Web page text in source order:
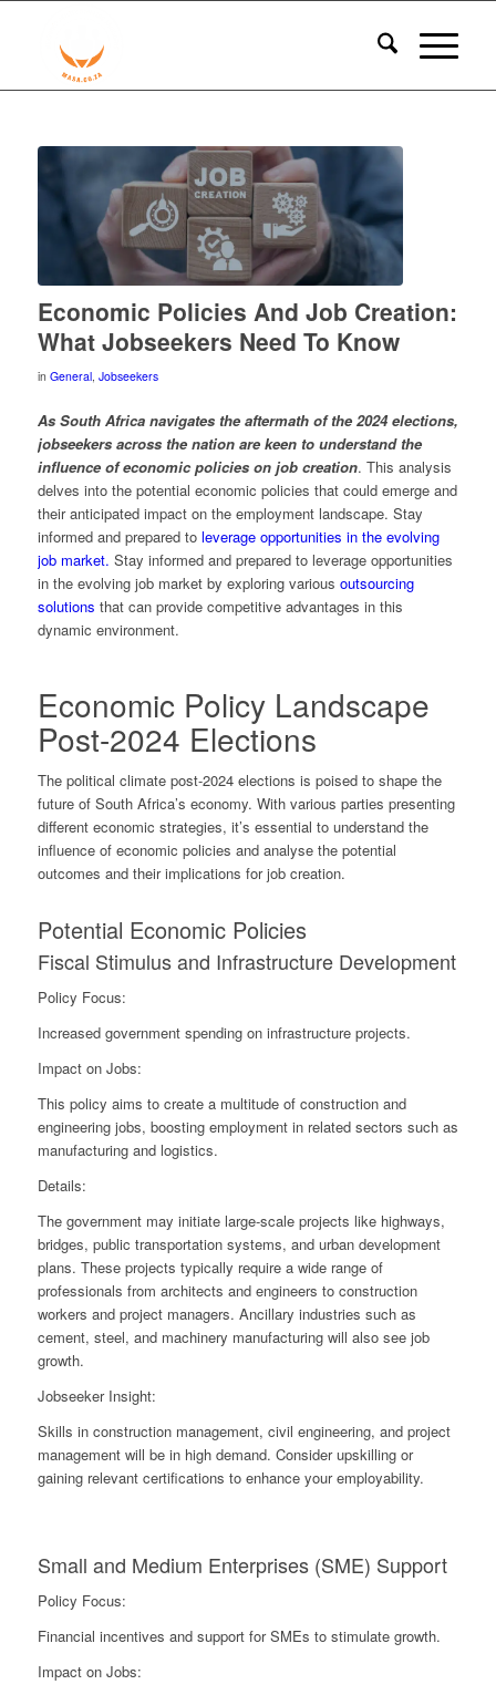
Economic Policies And Job Creation:
What Jobseekers Need To Know
in General, Jobseekers
As South Africa navigates the aftermath of the 2024 elections,
jobseekers across the nation are keen to understand the
influence of economic policies on job creation. This analysis
delves into the potential economic policies that could emerge and
their anticipated impact on the employment landscape. Stay
informed and prepared to leverage opportunities in the evolving
job market. Stay informed and prepared to leverage opportunities
in the evolving job market by exploring various outsourcing
solutions that can provide competitive advantages in this
dynamic environment.
Economic Policy Landscape
Post-2024 Elections
The political climate post-2024 elections is poised to shape the
future of South Africa’s economy. With various parties presenting
different economic strategies, it’s essential to understand the
influence of economic policies and analyse the potential
outcomes and their implications for job creation.
Potential Economic Policies
Fiscal Stimulus and Infrastructure Development
Policy Focus:
Increased government spending on infrastructure projects.
Impact on Jobs:
This policy aims to create a multitude of construction and
engineering jobs, boosting employment in related sectors such as
manufacturing and logistics.
Details:
The government may initiate large-scale projects like highways,
bridges, public transportation systems, and urban development
plans. These projects typically require a wide range of
professionals from architects and engineers to construction
workers and project managers. Ancillary industries such as
cement, steel, and machinery manufacturing will also see job
growth.
Jobseeker Insight:
Skills in construction management, civil engineering, and project
management will be in high demand. Consider upskilling or
gaining relevant certifications to enhance your employability.
Small and Medium Enterprises (SME) Support
Policy Focus:
Financial incentives and support for SMEs to stimulate growth.
Impact on Jobs: